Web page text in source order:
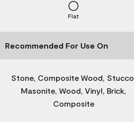
Flat
Recommended For Use On
Stone, Composite Wood, Stucco,
Masonite, Wood, Vinyl, Brick,
Composite